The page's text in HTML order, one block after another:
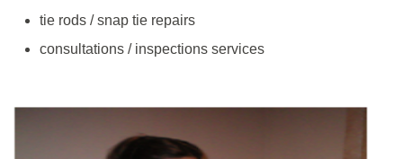
tie rods / snap tie repairs
consultations / inspections services